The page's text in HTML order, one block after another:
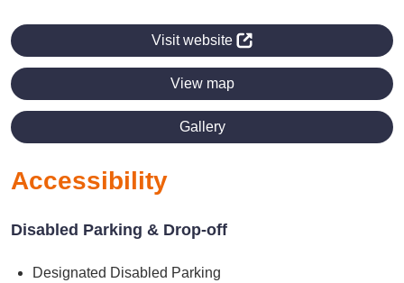
Visit website
View map
Gallery
Accessibility
Disabled Parking & Drop-off
Designated Disabled Parking